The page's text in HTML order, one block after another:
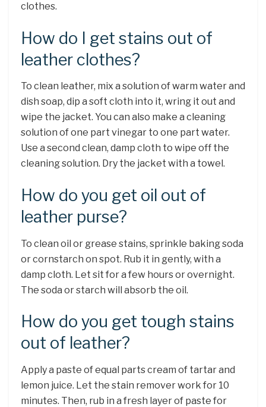
clothes.
How do I get stains out of
leather clothes?
To clean leather, mix a solution of warm water and
dish soap, dip a soft cloth into it, wring it out and
wipe the jacket. You can also make a cleaning
solution of one part vinegar to one part water.
Use a second clean, damp cloth to wipe off the
cleaning solution. Dry the jacket with a towel.
How do you get oil out of
leather purse?
To clean oil or grease stains, sprinkle baking soda
or cornstarch on spot. Rub it in gently, with a
damp cloth. Let sit for a few hours or overnight.
The soda or starch will absorb the oil.
How do you get tough stains
out of leather?
Apply a paste of equal parts cream of tartar and
lemon juice. Let the stain remover work for 10
minutes. Then, rub in a fresh layer of paste for